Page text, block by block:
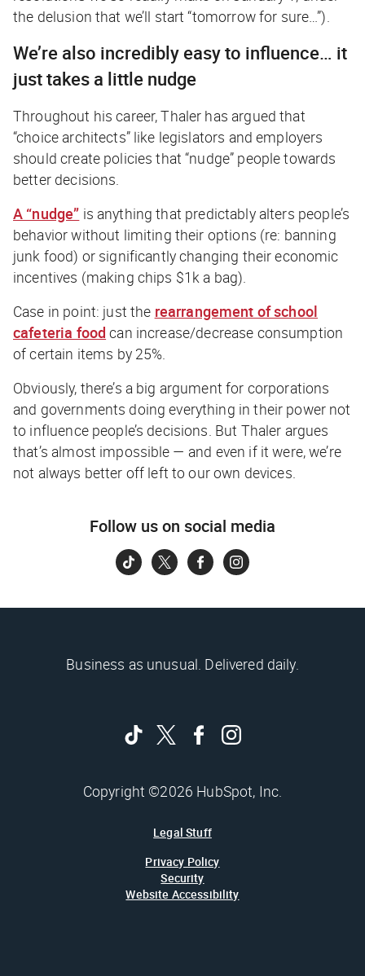
the delusion that we’ll start “tomorrow for sure…”).
We’re also incredibly easy to influence… it
just takes a little nudge
Throughout his career, Thaler has argued that
“choice architects” like legislators and employers
should create policies that “nudge” people towards
better decisions.
A “nudge” is anything that predictably alters people’s
behavior without limiting their options (re: banning
junk food) or significantly changing their economic
incentives (making chips $1k a bag).
Case in point: just the rearrangement of school
cafeteria food can increase/decrease consumption
of certain items by 25%.
Obviously, there’s a big argument for corporations
and governments doing everything in their power not
to influence people’s decisions. But Thaler argues
that’s almost impossible — and even if it were, we’re
not always better off left to our own devices.
Follow us on social media
Business as unusual. Delivered daily.
Copyright ©2026 HubSpot, Inc.
Legal Stuff
Privacy Policy
Security
Website Accessibility